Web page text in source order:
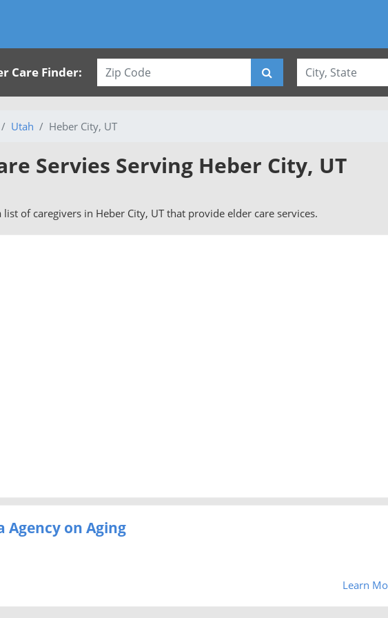
Care Finder:
Utah Heber City, UT
Servies Serving Heber City, UT
list of caregivers in Heber City, UT that provide elder care services.
on Aging
Learn